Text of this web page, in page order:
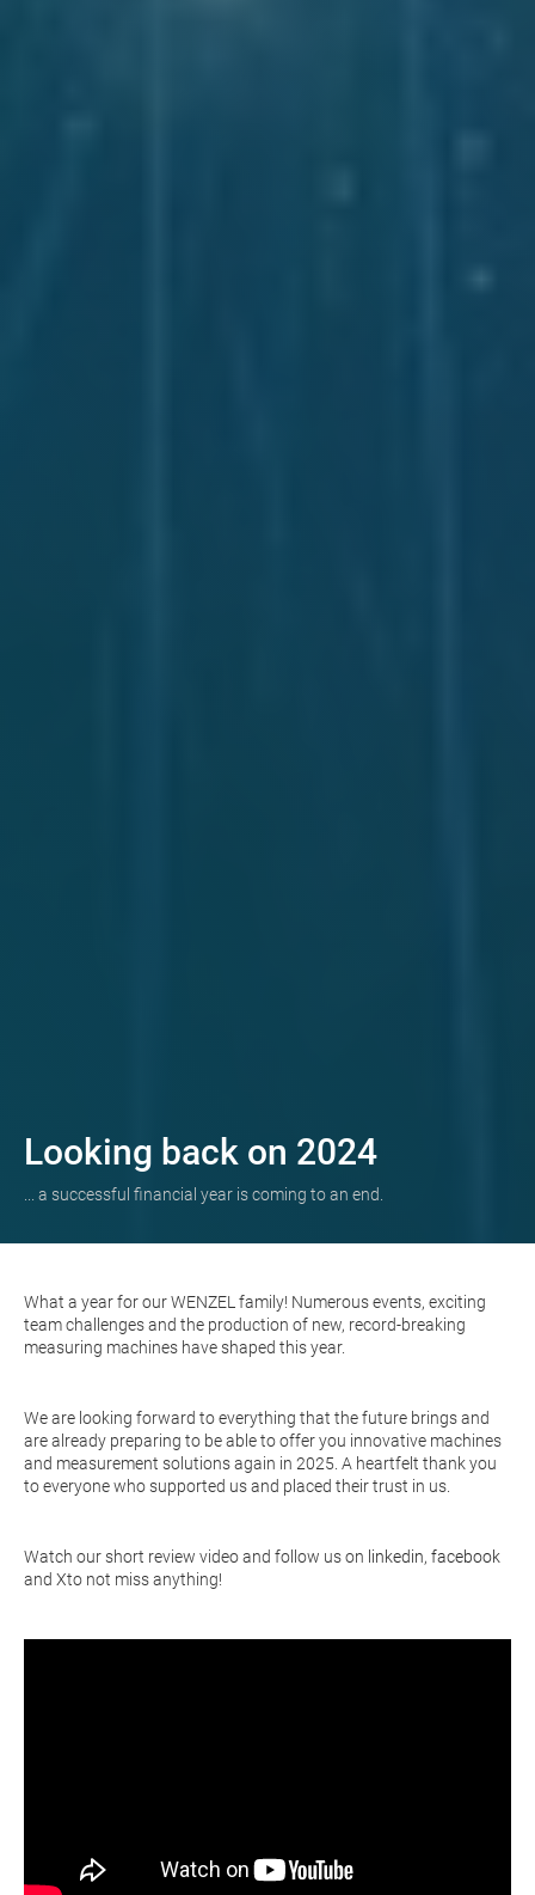
Looking back on 2024
... a successful financial year is coming to an end.
What a year for our WENZEL family! Numerous events, exciting
team challenges and the production of new, record-breaking
measuring machines have shaped this year.
We are looking forward to everything that the future brings and
are already preparing to be able to offer you innovative machines
and measurement solutions again in 2025. A heartfelt thank you
to everyone who supported us and placed their trust in us.
Watch our short review video and follow us on linkedin, facebook
and Xto not miss anything!